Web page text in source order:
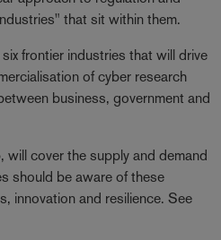
that sit within them.
frontier industries that will drive
of cyber research
business, government and
cover the supply and demand
should be aware of these
innovation and resilience. See